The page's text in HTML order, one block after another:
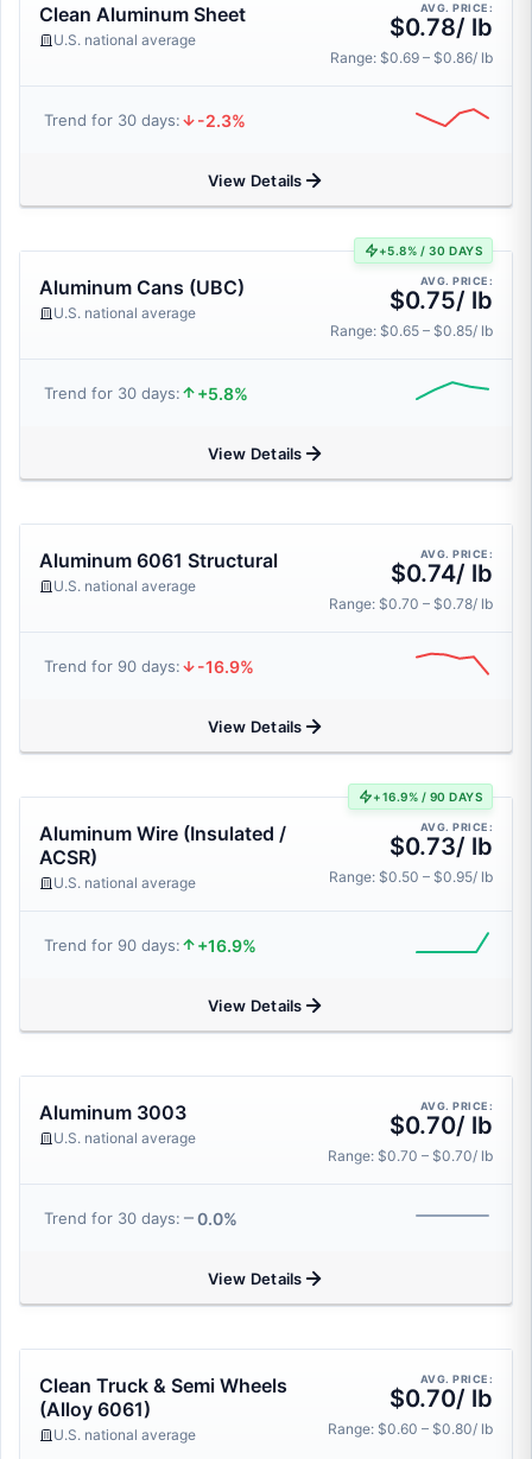
Clean Aluminum Sheet
U.S. national average
AVG. PRICE:
$0.78/ lb
Range: $0.69 – $0.86/ lb
Trend for 30 days: -2.3%
View Details
+5.8% / 30 DAYS
Aluminum Cans (UBC)
U.S. national average
AVG. PRICE:
$0.75/ lb
Range: $0.65 – $0.85/ lb
Trend for 30 days: +5.8%
View Details
Aluminum 6061 Structural
U.S. national average
AVG. PRICE:
$0.74/ lb
Range: $0.70 – $0.78/ lb
Trend for 90 days: -16.9%
View Details
+16.9% / 90 DAYS
Aluminum Wire (Insulated /
ACSR)
U.S. national average
AVG. PRICE:
$0.73/ lb
Range: $0.50 – $0.95/ lb
Trend for 90 days: +16.9%
View Details
Aluminum 3003
U.S. national average
AVG. PRICE:
$0.70/ lb
Range: $0.70 – $0.70/ lb
Trend for 30 days: 0.0%
View Details
Clean Truck & Semi Wheels
(Alloy 6061)
U.S. national average
AVG. PRICE:
$0.70/ lb
Range: $0.60 – $0.80/ lb